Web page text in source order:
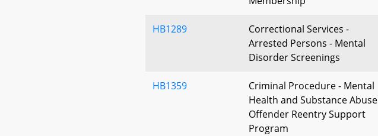
HB1289
Correctional Services -
Arrested Persons - Mental
Disorder Screenings
HB1359
Criminal Procedure - Mental
Health and Substance Abuse
Offender Reentry Support
Program